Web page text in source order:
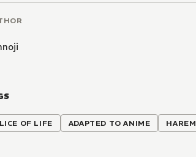
OF LIFE ADAPTED TO ANIME HAREM